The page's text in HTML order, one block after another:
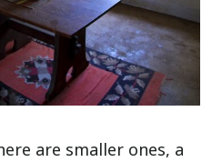
are smaller ones, a